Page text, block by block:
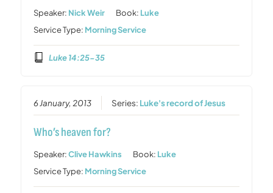
Speaker: Nick Weir Book: Luke
Service Type: Morning Service
Luke 14:25-35
6 January, 2013 Series: Luke's record of Jesus
Who’s heaven for?
Speaker:Clive Hawkins Book: Luke
Service Type: Morning Service